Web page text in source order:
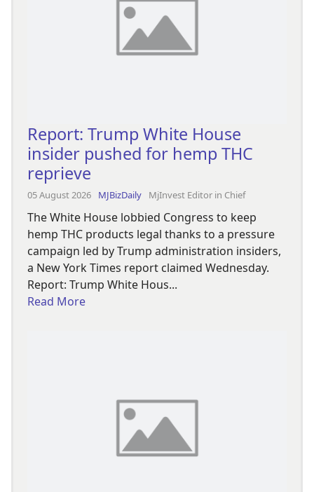
Report: Trump White House
insider pushed for hemp THC
reprieve
05 August 2026 MJBizDaily MjInvest Editor in Chief
The White House lobbied Congress to keep
hemp THC products legal thanks to a pressure
campaign led by Trump administration insiders,
a New York Times report claimed Wednesday.
Report: Trump White Hous...
Read More